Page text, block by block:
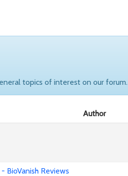
topics of interest on our forum.
Author
BioVanish Reviews